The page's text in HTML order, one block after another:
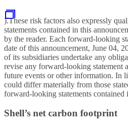
).These risk factors also expressly
statements contained in this
by the reader. Each forward-looking
date of this announcement, June 04,
of its subsidiaries undertake any
revise any forward-looking statement
future events or other information. In
could differ materially from those
forward-looking statements contained
Shell’s net carbon footprint